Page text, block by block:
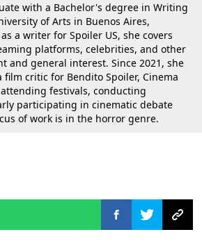
with a Bachelor's degree in Writing
of Arts in Buenos Aires,
a writer for Spoiler US, she covers
platforms, celebrities, and other
and general interest. Since 2021, she
film critic for Bendito Spoiler, Cinema
festivals, conducting
participating in cinematic debate
of work is in the horror genre.